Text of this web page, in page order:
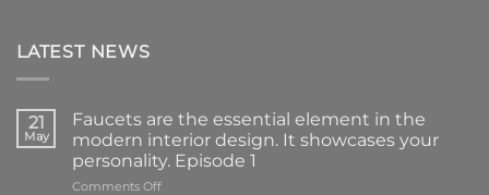
LATEST NEWS
21
May
Faucets are the essential element in the
modern interior design. It showcases your
personality. Episode 1
Comments Offon